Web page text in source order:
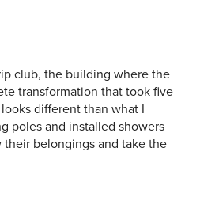
club, the building where the
transformation that took five
different than what I
poles and installed showers
their belongings and take the